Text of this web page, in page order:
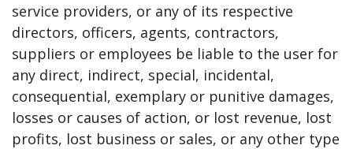
service providers, or any of its respective
directors, officers, agents, contractors,
suppliers or employees be liable to the user for
any direct, indirect, special, incidental,
consequential, exemplary or punitive damages,
losses or causes of action, or lost revenue, lost
profits, lost business or sales, or any other type